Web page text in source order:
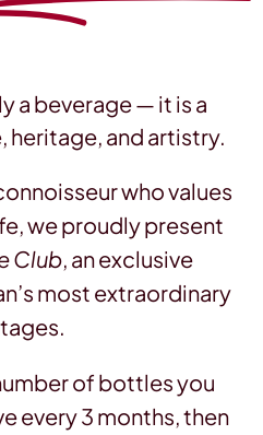
a beverage — it is a
heritage, and artistry.
who values
we proudly present
Club, an exclusive
most extraordinary
of bottles you
every 3 months, then